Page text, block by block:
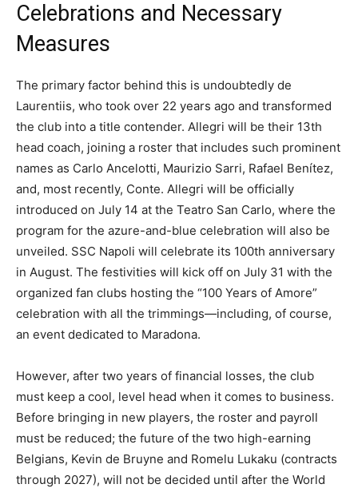
Celebrations and Necessary
Measures
The primary factor behind this is undoubtedly de
Laurentiis, who took over 22 years ago and transformed
the club into a title contender. Allegri will be their 13th
head coach, joining a roster that includes such prominent
names as Carlo Ancelotti, Maurizio Sarri, Rafael Benítez,
and, most recently, Conte. Allegri will be officially
introduced on July 14 at the Teatro San Carlo, where the
program for the azure-and-blue celebration will also be
unveiled. SSC Napoli will celebrate its 100th anniversary
in August. The festivities will kick off on July 31 with the
organized fan clubs hosting the “100 Years of Amore”
celebration with all the trimmings—including, of course,
an event dedicated to Maradona.
However, after two years of financial losses, the club
must keep a cool, level head when it comes to business.
Before bringing in new players, the roster and payroll
must be reduced; the future of the two high-earning
Belgians, Kevin de Bruyne and Romelu Lukaku (contracts
through 2027), will not be decided until after the World